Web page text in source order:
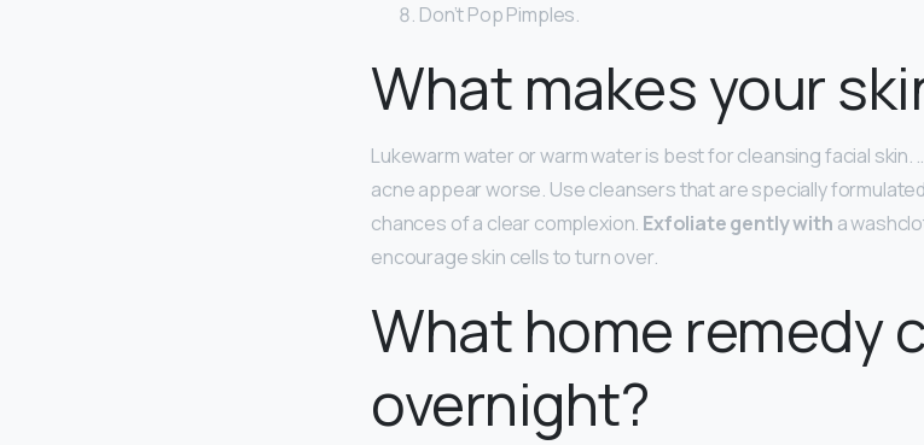
Don’t Pop Pimples.
What makes your
Lukewarm water or warm water is best for cleansing facial skin.
acne appear worse. Use cleansers that are specially
chances of a clear complexion. Exfoliate gently with a
encourage skin cells to turn over.
What home remedy
overnight?